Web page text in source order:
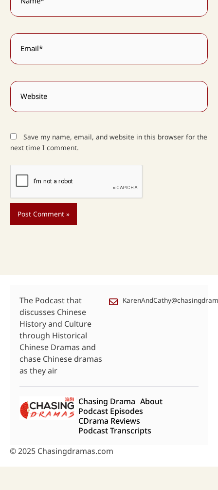
Email*
Website
Save my name, email, and website in this browser for the
next time I comment.
The Podcast that
discusses Chinese
History and Culture
through Historical
Chinese Dramas and
chase Chinese dramas
as they air
Chasing Drama About
Podcast Episodes
CDrama Reviews
Podcast Transcripts
© 2025 Chasingdramas.com